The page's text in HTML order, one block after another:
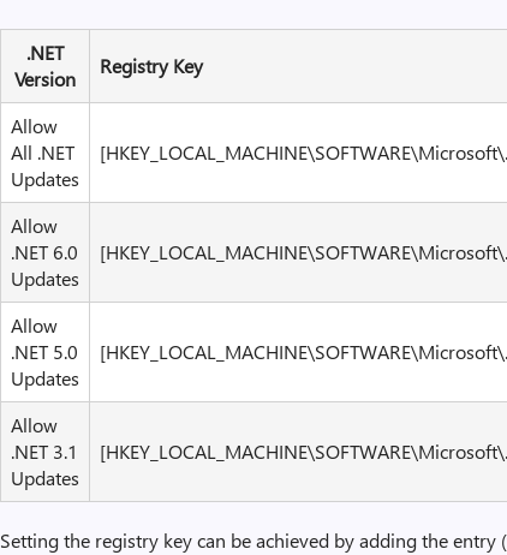
.NET
Version
Registry Key
Allow
All .NET
Updates
Allow
.NET 6.0
Updates
Allow
.NET 5.0
Updates
Allow
.NET 3.1
Updates
Setting the registry key can be achieved by adding the